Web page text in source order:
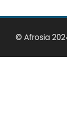
© Afrosia